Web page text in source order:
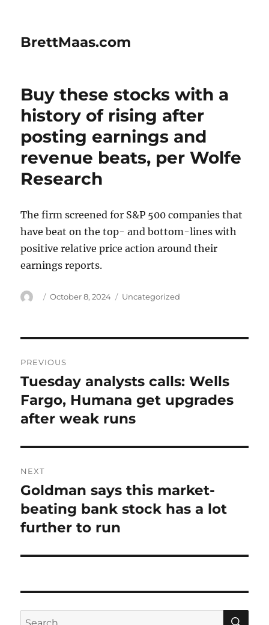
BrettMaas.com
Buy these stocks with a
history of rising after
posting earnings and
revenue beats, per Wolfe
Research
The firm screened for S&P 500 companies that
have beat on the top- and bottom-lines with
positive relative price action around their
earnings reports.
Author
Posted
October 8, 2024 Categories
Uncategorized
navigation
PREVIOUS
Previous
post:
Tuesday analysts calls: Wells
Fargo, Humana get upgrades
after weak runs
NEXT
Next
post:
Goldman says this market-
beating bank stock has a lot
further to run
Search